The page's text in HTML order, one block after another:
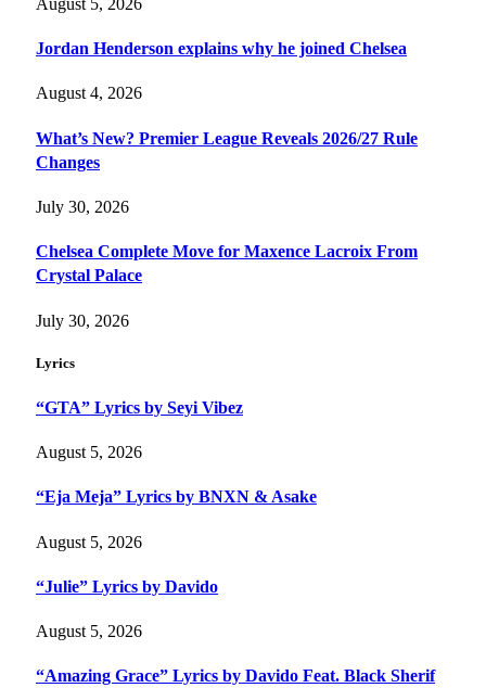
August 5, 2026
Jordan Henderson explains why he joined Chelsea
August 4, 2026
What’s New? Premier League Reveals 2026/27 Rule
Changes
July 30, 2026
Chelsea Complete Move for Maxence Lacroix From
Crystal Palace
July 30, 2026
Lyrics
“GTA” Lyrics by Seyi Vibez
August 5, 2026
“Eja Meja” Lyrics by BNXN & Asake
August 5, 2026
“Julie” Lyrics by Davido
August 5, 2026
“Amazing Grace” Lyrics by Davido Feat. Black Sherif